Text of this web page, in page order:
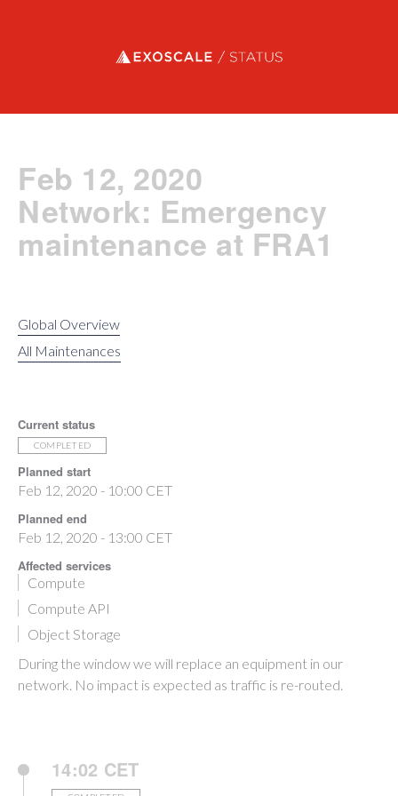
Exoscale status
Feb 12, 2020
Network: Emergency
maintenance at FRA1
Global Overview
All Maintenances
Current status
COMPLETED
Planned start
Feb 12, 2020 - 10:00 CET
Planned end
Feb 12, 2020 - 13:00 CET
Affected services
Compute
Compute API
Object Storage
During the window we will replace an equipment in our
network. No impact is expected as traffic is re-routed.
14:02 CET